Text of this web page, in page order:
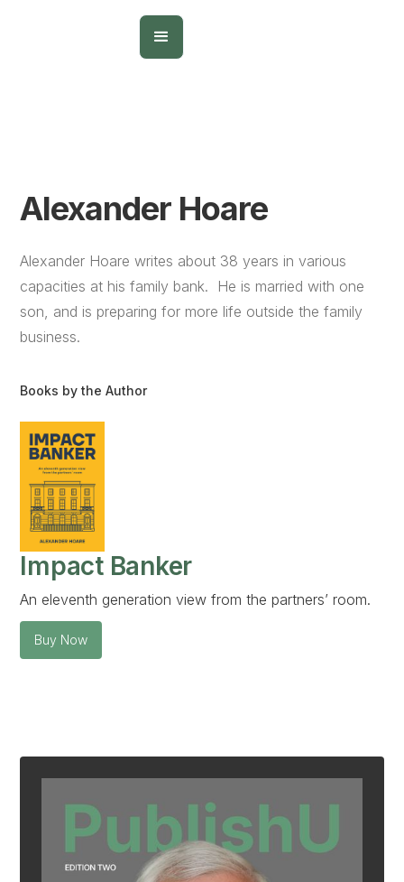
Alexander Hoare
Alexander Hoare writes about 38 years in various
capacities at his family bank. He is married with one
son, and is preparing for more life outside the family
business.
Books by the Author
Impact Banker
An eleventh generation view from the partners’ room.
Buy Now